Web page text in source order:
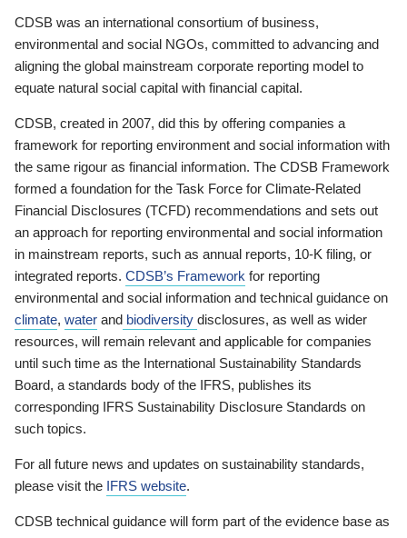
CDSB was an international consortium of business,
environmental and social NGOs, committed to advancing and
aligning the global mainstream corporate reporting model to
equate natural social capital with financial capital.
CDSB, created in 2007, did this by offering companies a
framework for reporting environment and social information with
the same rigour as financial information. The CDSB Framework
formed a foundation for the Task Force for Climate-Related
Financial Disclosures (TCFD) recommendations and sets out
an approach for reporting environmental and social information
in mainstream reports, such as annual reports, 10-K filing, or
integrated reports. CDSB’s Framework for reporting
environmental and social information and technical guidance on
climate, water and biodiversity disclosures, as well as wider
resources, will remain relevant and applicable for companies
until such time as the International Sustainability Standards
Board, a standards body of the IFRS, publishes its
corresponding IFRS Sustainability Disclosure Standards on
such topics.
For all future news and updates on sustainability standards,
please visit the IFRS website.
CDSB technical guidance will form part of the evidence base as